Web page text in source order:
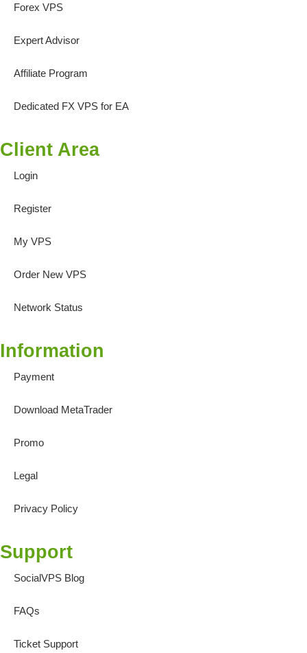
Forex VPS
Expert Advisor
Affiliate Program
Dedicated FX VPS for EA
Client Area
Login
Register
My VPS
Order New VPS
Network Status
Information
Payment
Download MetaTrader
Promo
Legal
Privacy Policy
Support
SocialVPS Blog
FAQs
Ticket Support